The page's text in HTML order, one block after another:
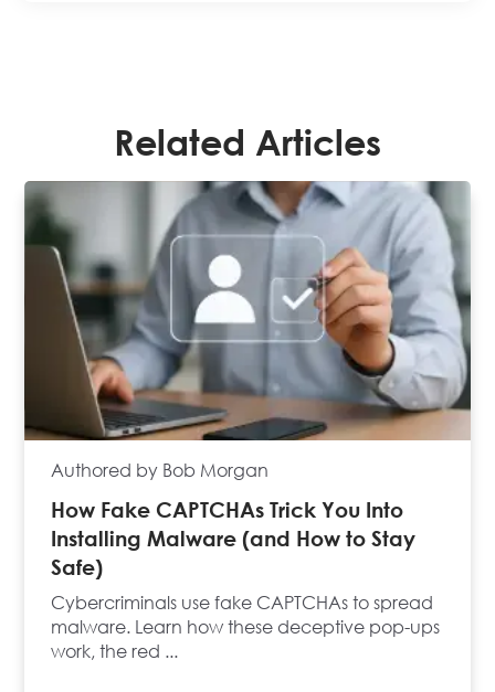
Related Articles
Authored by Bob Morgan
How Fake CAPTCHAs Trick You Into
Installing Malware (and How to Stay
Safe)
Cybercriminals use fake CAPTCHAs to spread
malware. Learn how these deceptive pop-ups
work, the red ...